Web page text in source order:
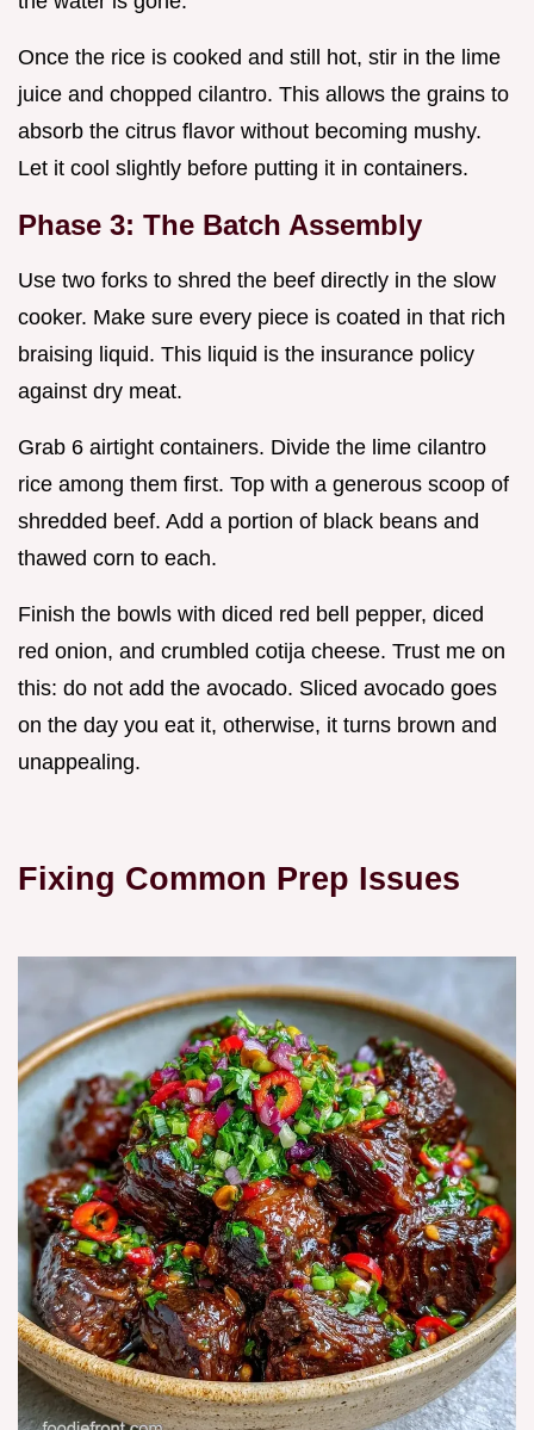
Once the rice is cooked and still hot, stir in the lime
juice and chopped cilantro. This allows the grains to
absorb the citrus flavor without becoming mushy.
Let it cool slightly before putting it in containers.
Phase 3: The Batch Assembly
Use two forks to shred the beef directly in the slow
cooker. Make sure every piece is coated in that rich
braising liquid. This liquid is the insurance policy
against dry meat.
Grab 6 airtight containers. Divide the lime cilantro
rice among them first. Top with a generous scoop of
shredded beef. Add a portion of black beans and
thawed corn to each.
Finish the bowls with diced red bell pepper, diced
red onion, and crumbled cotija cheese. Trust me on
this: do not add the avocado. Sliced avocado goes
on the day you eat it, otherwise, it turns brown and
unappealing.
Fixing Common Prep Issues